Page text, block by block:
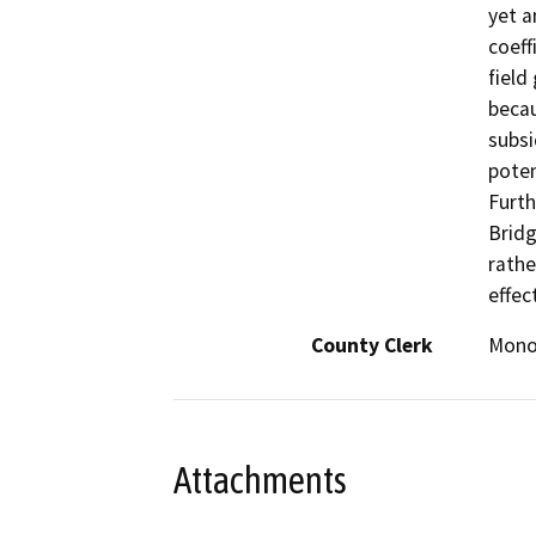
yet
field
County Clerk
Attachments